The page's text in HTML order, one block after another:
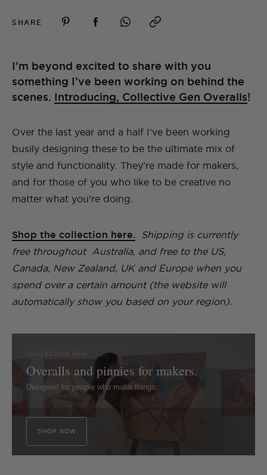
SHARE
I’m beyond excited to share with you
something I’ve been working on behind the
scenes. Introducing, Collective Gen Overalls!
Over the last year and a half I’ve been working
busily designing these to be the ultimate mix of
style and functionality. They’re made for makers,
and for those of you who like to be creative no
matter what you’re doing.
Shop the collection here. Shipping is currently
free throughout Australia, and free to the US,
Canada, New Zealand, UK and Europe when you
spend over a certain amount (the website will
automatically show you based on your region).
COLLECTIVE GEN
Overalls and pinnies for makers.
Designed for people who make things.
SHOP NOW